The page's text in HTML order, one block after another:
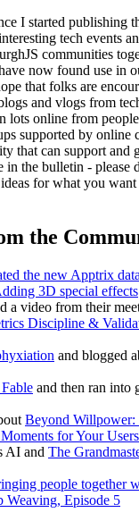
I started publishing
tech events
communities
now found use in
that folks are
and vlogs from
lots online from
supported by online
that can support and
the bulletin - please
for what you
the
the new Apptrix
3D special effects
a video from their
Discipline &
and blogged
and then ran into
Beyond
for Your Users
AI and The
people together
Weaving, Episode 5